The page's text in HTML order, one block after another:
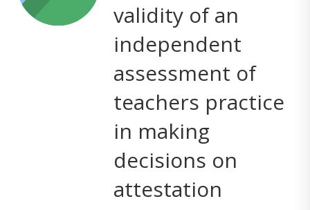
validity of an
independent
assessment of
teachers practice
in making
decisions on
attestation